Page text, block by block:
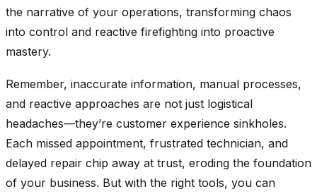
the narrative of your operations, transforming chaos
into control and reactive firefighting into proactive
mastery.
Remember, inaccurate information, manual processes,
and reactive approaches are not just logistical
headaches—they’re customer experience sinkholes.
Each missed appointment, frustrated technician, and
delayed repair chip away at trust, eroding the foundation
of your business. But with the right tools, you can